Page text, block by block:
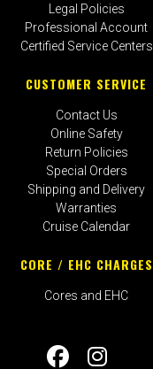
Legal Policies
Professional Account
Certified Service Centers
CUSTOMER SERVICE
Contact Us
Online Safety
Return Policies
Special Orders
Shipping and Delivery
Warranties
Cruise Calendar
CORE / EHC CHARGES
Cores and EHC